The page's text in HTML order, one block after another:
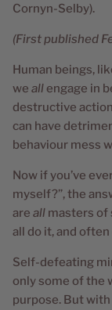
Cornyn-Selby).
(First published
Human beings,
we all engage in
destructive
can have
behaviour mess
Now if you’ve
myself?”, the
are all masters of
all do it, and often
Self-defeating
only some of the
purpose. But